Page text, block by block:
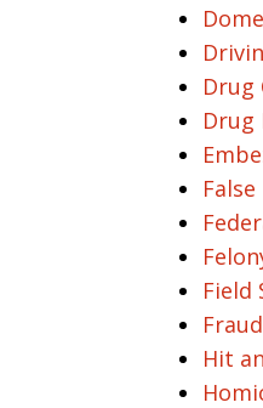
Drug
Drug
Field
Fraud
Hit